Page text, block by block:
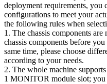
deployment requirements,
configurations to meet your
the following rules when
1. The chassis components
chassis components before
same time, please choose
according to your needs.
2. The whole machine
1 MONITOR module slot; you